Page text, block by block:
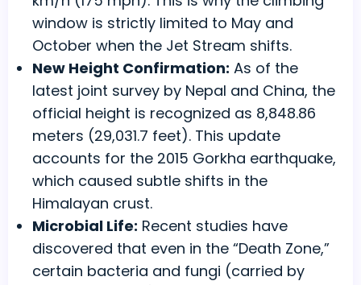
window is strictly limited to May and
October when the Jet Stream shifts.
New Height Confirmation: As of the
latest joint survey by Nepal and China, the
official height is recognized as 8,848.86
meters (29,031.7 feet). This update
accounts for the 2015 Gorkha earthquake,
which caused subtle shifts in the
Himalayan crust.
Microbial Life: Recent studies have
discovered that even in the “Death Zone,”
certain bacteria and fungi (carried by